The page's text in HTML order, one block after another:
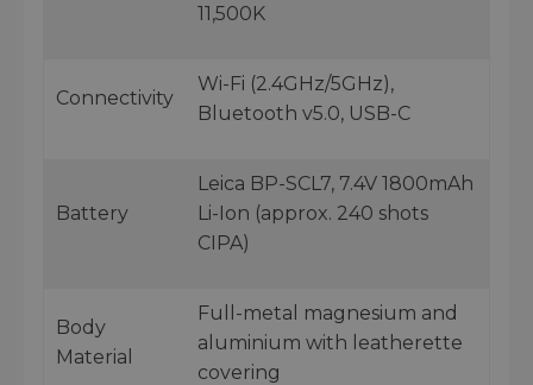
11,500K
Connectivity
Wi-Fi (2.4GHz/5GHz),
Bluetooth v5.0, USB-C
Battery
Leica BP-SCL7, 7.4V 1800mAh
Li-Ion (approx. 240 shots
CIPA)
Body
Material
Full-metal magnesium and
aluminium with leatherette
covering